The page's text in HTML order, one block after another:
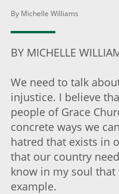
By Michelle Williams
BY MICHELLE
We need to talk
injustice. I believe
people of Grace
concrete ways we
hatred that exists in
that our country
know in my soul
example.